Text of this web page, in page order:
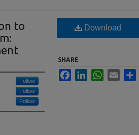
to
Follow
Follow
Follow
Download
SHARE
FacebookLinkedInWhatsApp
Email